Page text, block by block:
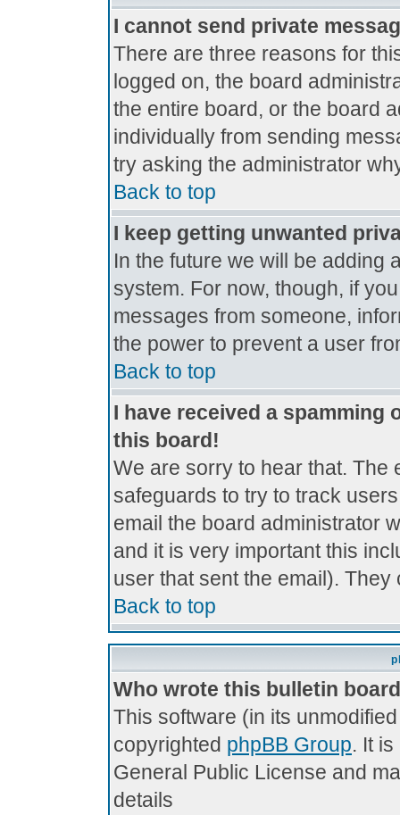
I cannot send private
There are three reasons for
logged on, the board
the entire board, or the board
individually from sending
try asking the administrator
Back to top
I keep getting unwanted
In the future we will be adding
system. For now, though, if
messages from someone,
the power to prevent a user
Back to top
I have received a spamming
this board!
We are sorry to hear that. The
safeguards to try to track
email the board administrator
and it is very important this
user that sent the email).
Back to top
Who wrote this bulletin
This software (in its
copyrighted phpBB Group. It
General Public License and
details